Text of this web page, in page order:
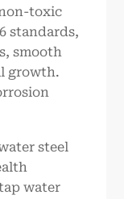
toxic
standards,
smooth
growth.
steel
water